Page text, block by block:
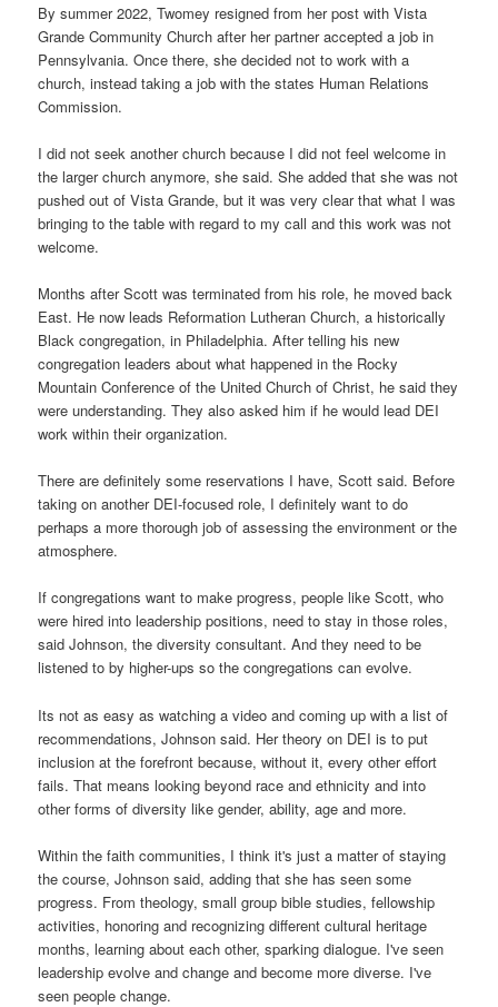
By summer 2022, Twomey resigned from her post with Vista
Grande Community Church after her partner accepted a job in
Pennsylvania. Once there, she decided not to work with a
church, instead taking a job with the states Human Relations
Commission.
I did not seek another church because I did not feel welcome in
the larger church anymore, she said. She added that she was not
pushed out of Vista Grande, but it was very clear that what I was
bringing to the table with regard to my call and this work was not
welcome.
Months after Scott was terminated from his role, he moved back
East. He now leads Reformation Lutheran Church, a historically
Black congregation, in Philadelphia. After telling his new
congregation leaders about what happened in the Rocky
Mountain Conference of the United Church of Christ, he said they
were understanding. They also asked him if he would lead DEI
work within their organization.
There are definitely some reservations I have, Scott said. Before
taking on another DEI-focused role, I definitely want to do
perhaps a more thorough job of assessing the environment or the
atmosphere.
If congregations want to make progress, people like Scott, who
were hired into leadership positions, need to stay in those roles,
said Johnson, the diversity consultant. And they need to be
listened to by higher-ups so the congregations can evolve.
Its not as easy as watching a video and coming up with a list of
recommendations, Johnson said. Her theory on DEI is to put
inclusion at the forefront because, without it, every other effort
fails. That means looking beyond race and ethnicity and into
other forms of diversity like gender, ability, age and more.
Within the faith communities, I think it's just a matter of staying
the course, Johnson said, adding that she has seen some
progress. From theology, small group bible studies, fellowship
activities, honoring and recognizing different cultural heritage
months, learning about each other, sparking dialogue. I've seen
leadership evolve and change and become more diverse. I've
seen people change.